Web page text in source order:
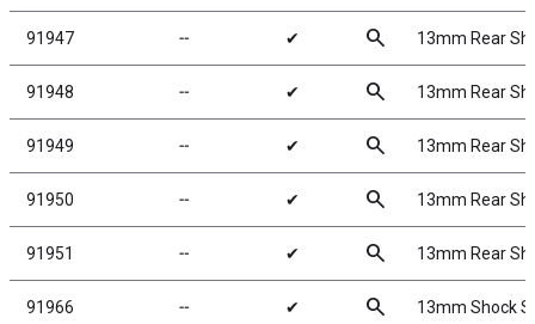
91947 ╌ ✔ search 13mm Rear
91948 ╌ ✔ search 13mm Rear
91949 ╌ ✔ search 13mm Rear
91950 ╌ ✔ search 13mm Rear
91951 ╌ ✔ search 13mm Rear
91966 ╌ ✔ search 13mm Shock